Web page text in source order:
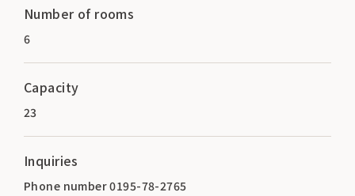
Number of rooms
6
Capacity
23
Inquiries
Phone number 0195-78-2765